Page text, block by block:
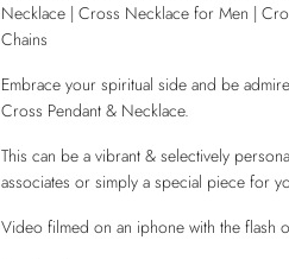
Necklace | Cross Necklace for Men |
Chains
Embrace your spiritual side and be
Cross Pendant & Necklace.
This can be a vibrant & selectively
associates or simply a special piece for
Video filmed on an iphone with the flash